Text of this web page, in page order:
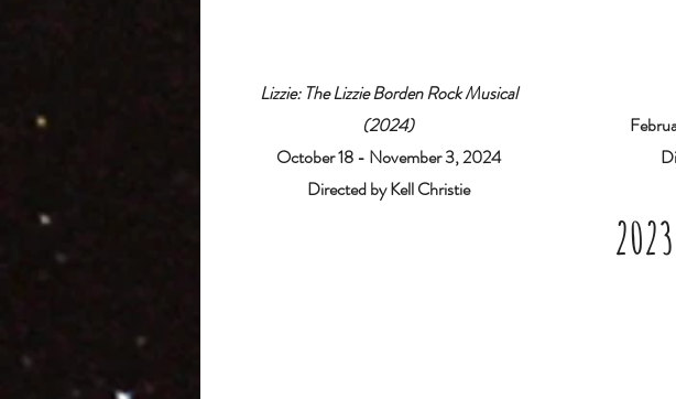
Lizzie: The Lizzie Borden Rock Musical
(2024)
October 18 - November 3, 2024
Directed by Kell Christie